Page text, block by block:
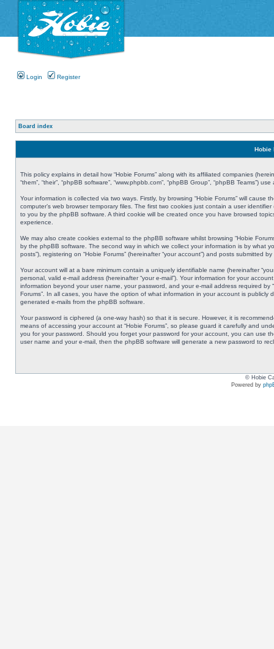
Login Register
Board index
Hobie
This policy explains in detail how “Hobie Forums” along with its affiliated companies
“them”, “their”, “phpBB software”, “www.phpbb.com”, “phpBB Group”, “phpBB
Your information is collected via two ways. Firstly, by browsing “Hobie Forums” will
computer’s web browser temporary files. The first two cookies just contain a user
to you by the phpBB software. A third cookie will be created once you have browsed
experience.
We may also create cookies external to the phpBB software whilst browsing “Hobie
by the phpBB software. The second way in which we collect your information is by what
posts”), registering on “Hobie Forums” (hereinafter “your account”) and posts submitted
Your account will at a bare minimum contain a uniquely identifiable name (hereinafter
personal, valid e-mail address (hereinafter “your e-mail”). Your information for your
information beyond your user name, your password, and your e-mail address required
Forums”. In all cases, you have the option of what information in your account is
generated e-mails from the phpBB software.
Your password is ciphered (a one-way hash) so that it is secure. However, it is
means of accessing your account at “Hobie Forums”, so please guard it carefully and
you for your password. Should you forget your password for your account, you can use
user name and your e-mail, then the phpBB software will generate a new password to
© Hobie
Powered by